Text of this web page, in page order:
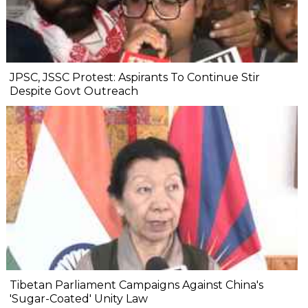
JPSC, JSSC Protest: Aspirants To Continue Stir
Despite Govt Outreach
Tibetan Parliament Campaigns Against China's
'Sugar-Coated' Unity Law